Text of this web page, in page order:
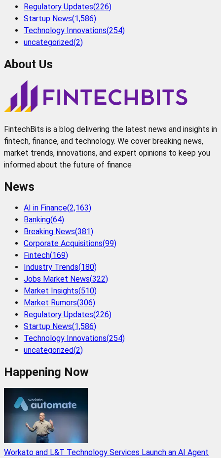
Regulatory Updates(226)
Startup News(1,586)
Technology Innovations(254)
uncategorized(2)
About Us
FintechBits is a blog delivering the latest news and insights in
fintech, finance, and technology. We cover breaking news,
market trends, innovations, and expert opinions to keep you
informed about the future of finance
News
AI in Finance(2,163)
Banking(64)
Breaking News(381)
Corporate Acquisitions(99)
Fintech(169)
Industry Trends(180)
Jobs Market News(322)
Market Insights(510)
Market Rumors(306)
Regulatory Updates(226)
Startup News(1,586)
Technology Innovations(254)
uncategorized(2)
Happening Now
Workato and L&T Technology Services Launch an AI Agent